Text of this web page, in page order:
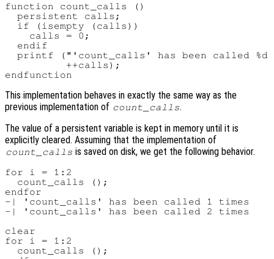
function count_calls ()
  persistent calls;
  if (isempty (calls))
    calls = 0;
  endif
printf ("'count_calls' has been called %d
          ++calls);
This implementation behaves in exactly the same way as the
previous implementation of count_calls.
The value of a persistent variable is kept in memory until it is
explicitly cleared. Assuming that the implementation of
count_calls is saved on disk, we get the following behavior.
for i = 1:2
  count_calls ();
endfor
-| 'count_calls' has been called 1 times
-| 'count_calls' has been called 2 times
clear
for i = 1:2
  count_calls ();